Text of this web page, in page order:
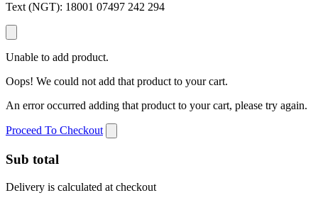
Text (NGT): 18001 07497 242 294
Unable to add product.
Oops! We could not add that product to your cart.
An error occurred adding that product to your cart, please try again.
Proceed To Checkout
Sub total
Delivery is calculated at checkout